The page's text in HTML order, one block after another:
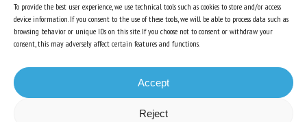
To provide the best user experience, we use technical tools such as cookies to store and/or access
device information. If you consent to the use of these tools, we will be able to process data such as
browsing behavior or unique IDs on this site. If you choose not to consent or withdraw your
consent, this may adversely affect certain features and functions.
Accept
Reject
Training in animal welfare